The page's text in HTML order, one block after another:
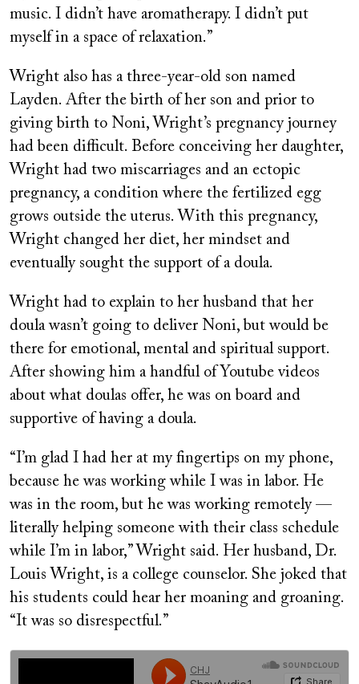
music. I didn’t have aromatherapy. I didn’t put
myself in a space of relaxation.”
Wright also has a three-year-old son named
Layden. After the birth of her son and prior to
giving birth to Noni, Wright’s pregnancy journey
had been difficult. Before conceiving her daughter,
Wright had two miscarriages and an ectopic
pregnancy, a condition where the fertilized egg
grows outside the uterus. With this pregnancy,
Wright changed her diet, her mindset and
eventually sought the support of a doula.
Wright had to explain to her husband that her
doula wasn’t going to deliver Noni, but would be
there for emotional, mental and spiritual support.
After showing him a handful of Youtube videos
about what doulas offer, he was on board and
supportive of having a doula.
“I’m glad I had her at my fingertips on my phone,
because he was working while I was in labor. He
was in the room, but he was working remotely —
literally helping someone with their class schedule
while I’m in labor,” Wright said. Her husband, Dr.
Louis Wright, is a college counselor. She joked that
his students could hear her moaning and groaning.
“It was so disrespectful.”